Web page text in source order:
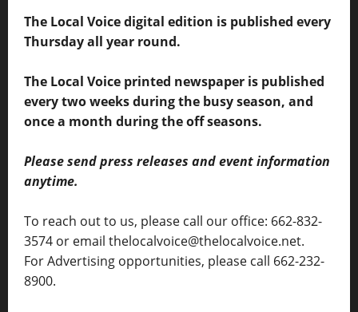
The Local Voice digital edition is published every
Thursday all year round.
The Local Voice printed newspaper is published
every two weeks during the busy season, and
once a month during the off seasons.
Please send press releases and event information
anytime.
To reach out to us, please call our office: 662-832-
3574 or email thelocalvoice@thelocalvoice.net.
For Advertising opportunities, please call 662-232-
8900.